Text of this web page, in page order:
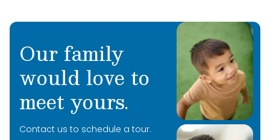
Our family
would love to
meet yours.
Contact us to schedule a tour.